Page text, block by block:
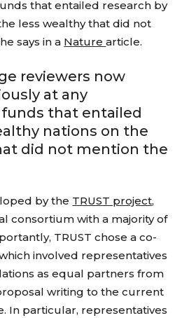
that entailed research by
less wealthy that did not
says in a Naturearticle.
reviewers now
at any
that entailed
nations on the
did not mention the
by the TRUST project,
consortium with a majority of
TRUST chose a co-
involved representatives
as equal partners from
writing to the current
In particular, representatives